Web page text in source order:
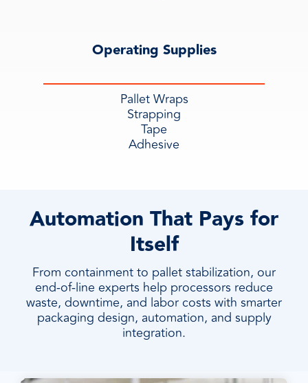
Operating Supplies
Pallet Wraps
Strapping
Tape
Adhesive
Automation That Pays for
Itself
From containment to pallet stabilization, our
end-of-line experts help processors reduce
waste, downtime, and labor costs with smarter
packaging design, automation, and supply
integration.